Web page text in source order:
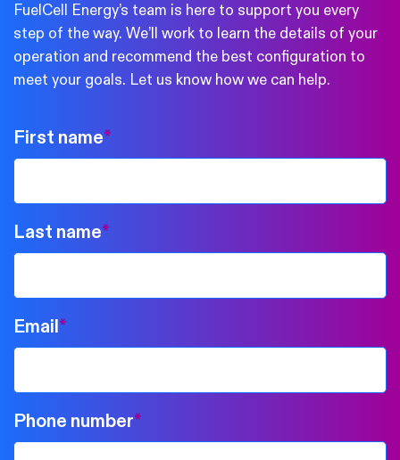
FuelCell Energy’s team is here to support you every
step of the way. We’ll work to learn the details of your
operation and recommend the best configuration to
meet your goals. Let us know how we can help.
First name*
Last name*
Email*
Phone number*